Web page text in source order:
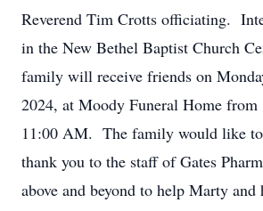
Reverend Tim Crotts officiating.
in the New Bethel Baptist Church
family will receive friends on
2024, at Moody Funeral Home
11:00 AM. The family would like to
thank you to the staff of Gates
above and beyond to help Marty